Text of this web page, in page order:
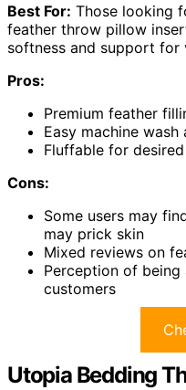
Best For: Those looking
feather throw pillow
softness and support for
Pros:
Premium feather
Easy machine
Fluffable for
Cons:
Some users may
may prick skin
Mixed reviews on
Perception of
customers
Utopia Bedding